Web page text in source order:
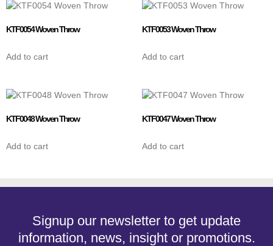
KTF0054 Woven Throw
Add to cart
KTF0053 Woven Throw
Add to cart
KTF0048 Woven Throw
Add to cart
KTF0047 Woven Throw
Add to cart
Signup our newsletter to get update
information, news, insight or promotions.